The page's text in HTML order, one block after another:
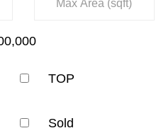
TOP
Sold